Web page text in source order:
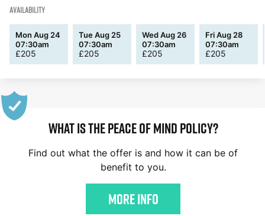
AVAILABILITY
Mon Aug 24
07:30am
£205
Tue Aug 25
07:30am
£205
Wed Aug 26
07:30am
£205
Fri Aug 28
07:30am
£205
WHAT IS THE PEACE OF MIND POLICY?
Find out what the offer is and how it can be of
benefit to you.
More Info